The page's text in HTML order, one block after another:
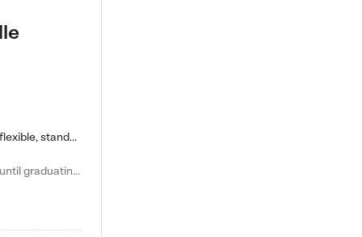
Kiddie Academy offers educational, age-specific child care programs. Our flexible, standard based curriculum is uniquely designed to help your child thrive in both school and life, while our safe and nurturing environment allows them to have fun while they learn. Learn more about what makes Kiddie Academy a leader in early childhood education.
Natalie V. says "My children attended Kiddie Academy from 12 weeks until graduating Pre-K. The whole care team was loving, passionate, and took amazing care of my girls. Highly recommend!"